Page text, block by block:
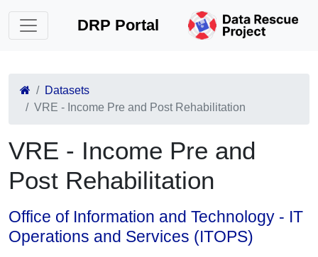
DRP Portal
Datasets
VRE - Income Pre and Post Rehabilitation
VRE - Income Pre and
Post Rehabilitation
Office of Information and Technology - IT
Operations and Services (ITOPS)